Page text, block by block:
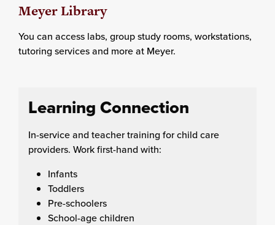
Meyer Library
You can access labs, group study rooms, workstations,
tutoring services and more at Meyer.
Learning Connection
In-service and teacher training for child care
providers. Work first-hand with:
Infants
Toddlers
Pre-schoolers
School-age children